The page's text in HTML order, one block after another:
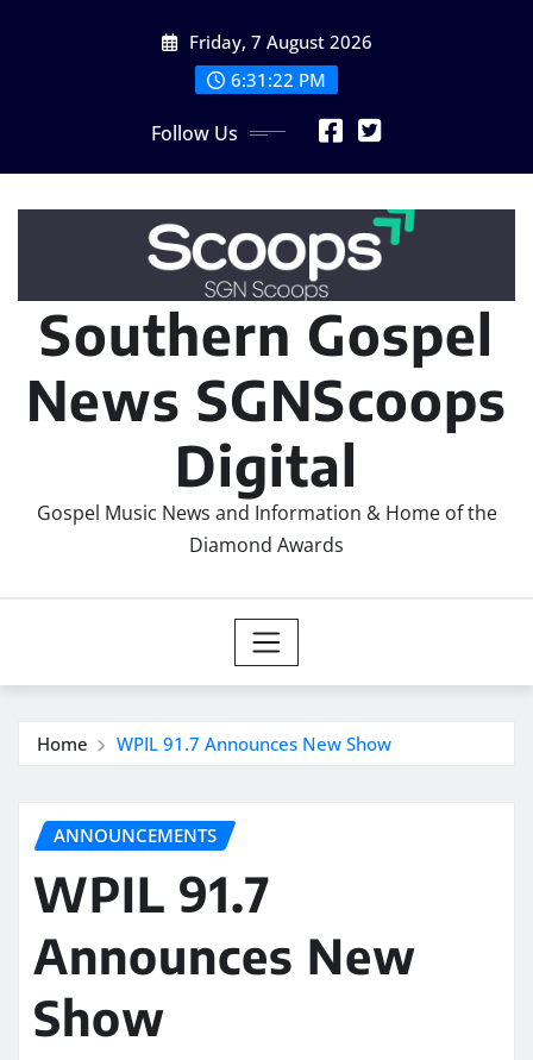
Friday, 7 August 2026
6:31:24 PM
Follow Us
Southern Gospel
News SGNScoops
Digital
Gospel Music News and Information & Home of the
Diamond Awards
Home WPIL 91.7 Announces New Show
ANNOUNCEMENTS
WPIL 91.7
Announces New
Show